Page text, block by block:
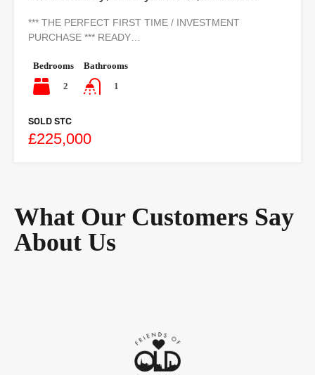
*** THE PERFECT FIRST TIME / INVESTMENT
PURCHASE *** READY…
Bedrooms
2
Bathrooms
1
SOLD STC
£225,000
What Our Customers Say
About Us